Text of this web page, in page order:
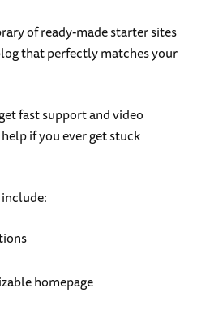
of ready-made starter sites
that perfectly matches your
fast support and video
if you ever get stuck
homepage